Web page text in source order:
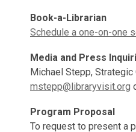
Book-a-Librarian
Schedule a one-on-one
Media and Press
Michael Stepp,
mstepp@libraryvisit.org
Program Proposal
To request to present a